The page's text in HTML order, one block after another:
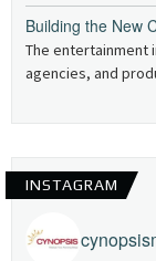
Building the New
The entertainment
agencies, and
INSTAGRAM